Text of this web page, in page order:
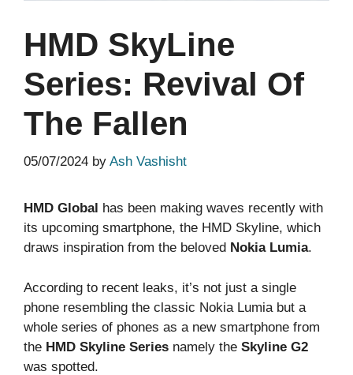
HMD SkyLine
Series: Revival Of
The Fallen
05/07/2024 by Ash Vashisht
HMD Global has been making waves recently with
its upcoming smartphone, the HMD Skyline, which
draws inspiration from the beloved Nokia Lumia.
According to recent leaks, it’s not just a single
phone resembling the classic Nokia Lumia but a
whole series of phones as a new smartphone from
the HMD Skyline Series namely the Skyline G2
was spotted.